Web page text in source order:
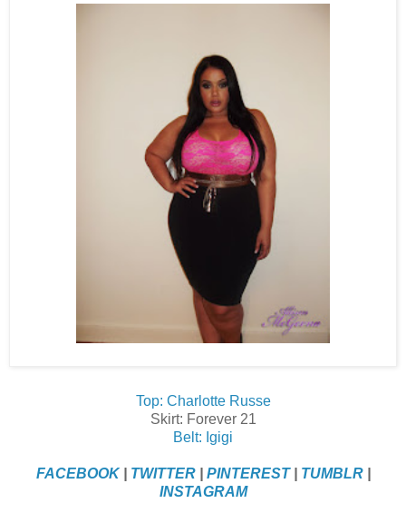
Top: Charlotte Russe
Skirt: Forever 21
Belt: Igigi
FACEBOOK TWITTER PINTEREST| TUMBLR|
INSTAGRAM